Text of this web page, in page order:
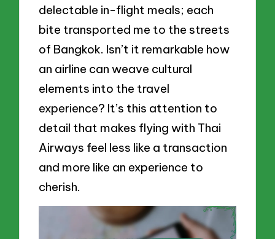
delectable in-flight meals; each
bite transported me to the streets
of Bangkok. Isn’t it remarkable how
an airline can weave cultural
elements into the travel
experience? It’s this attention to
detail that makes flying with Thai
Airways feel less like a transaction
and more like an experience to
cherish.